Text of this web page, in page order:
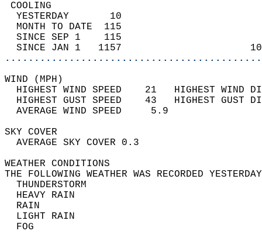
YESTERDAY       10
MONTH TO DATE  115
SINCE SEP 1    115
SINCE JAN 1   1157
WIND
HIGHEST WIND SPEED    21   HIGHEST
HIGHEST GUST SPEED    43   HIGHEST
AVERAGE WIND
SKY
AVERAGE SKY
WEATHER
THE FOLLOWING WEATHER WAS
HEAVY
LIGHT